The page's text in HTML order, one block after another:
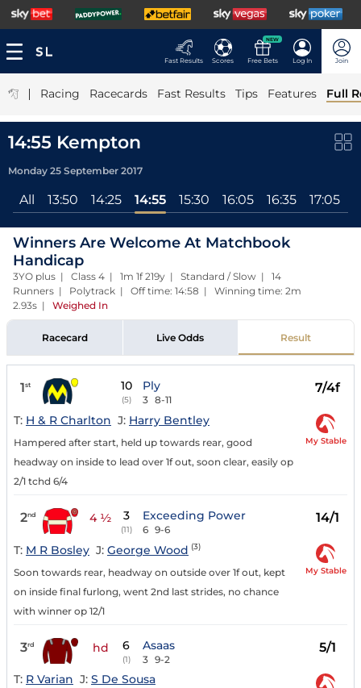
Fast Results Scores
NEW
Free Bets Log In Join
| Racing Racecards Fast Results Tips Features Full
14:55 Kempton
Monday 25 September 2017
All 13:50 14:25 14:55 15:30 16:05 16:35 17:05
Winners Are Welcome At Matchbook
Handicap
3YO plus | Class 4 | 1m 1f 219y | Standard / Slow | 14
Runners | Polytrack | Off time: 14:58 | Winning time: 2m
2.93s | Weighed In
Racecard Live Odds Result
1st 10
(5)
Ply
3 8-11
7/4f
T: H & R Charlton J: Harry Bentley
Hampered after start, held up towards rear, good
headway on inside to lead over 1f out, soon clear, easily op
2/1 tchd 6/4
My Stable
2nd 4 ½ 3
(11)
Exceeding Power
6 9-6
14/1
T: M R Bosley J: George Wood (3)
Soon towards rear, headway on outside over 1f out, kept
on inside final furlong, went 2nd last strides, no chance
with winner op 12/1
My Stable
3rd hd 6
(1)
Asaas
3 9-2
5/1
T: R Varian J: S De Sousa